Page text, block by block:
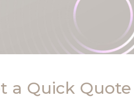
a Quick Quote